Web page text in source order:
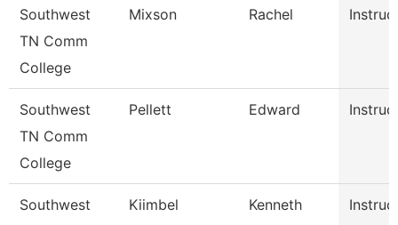
Southwest
TN Comm
College
Mixson Rachel
Southwest
TN Comm
College
Pellett Edward
Southwest
Kiimbel Kenneth